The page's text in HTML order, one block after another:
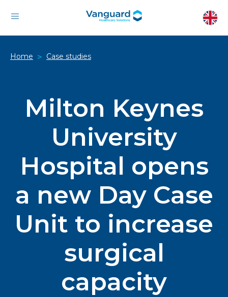
Home > Case studies
Milton Keynes
University
Hospital opens
a new Day Case
Unit to increase
surgical
capacity